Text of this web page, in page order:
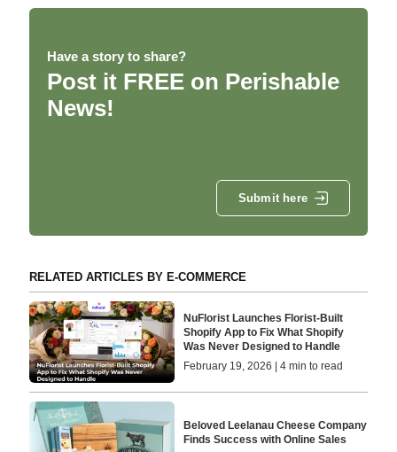
Have a story to share?
Post it FREE on Perishable
News!
Submit here
RELATED ARTICLES BY E-COMMERCE
NuFlorist Launches Florist-Built
Shopify App to Fix What Shopify
Was Never Designed to Handle
February 19, 2026 | 4 min to read
Beloved Leelanau Cheese Company
Finds Success with Online Sales